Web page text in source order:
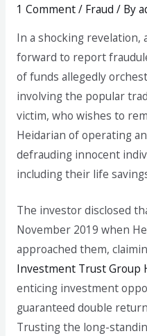
1 Comment/ Fraud / By
In a shocking revelation,
forward to report
of funds allegedly
involving the popular
victim, who wishes to
Heidarian of operating
defrauding innocent
including their life
The investor disclosed
November 2019 when
approached them,
Investment Trust Group
enticing investment
guaranteed double
Trusting the long-